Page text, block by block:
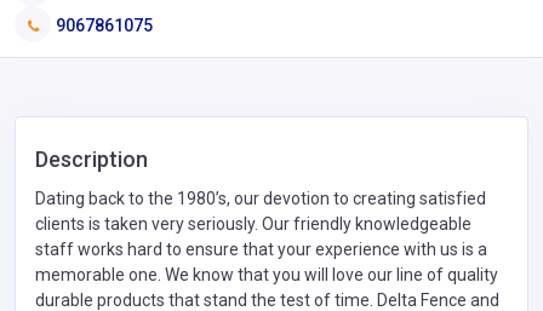
9067861075
Description
Dating back to the 1980’s, our devotion to creating satisfied
clients is taken very seriously. Our friendly knowledgeable
staff works hard to ensure that your experience with us is a
memorable one. We know that you will love our line of quality
durable products that stand the test of time. Delta Fence and